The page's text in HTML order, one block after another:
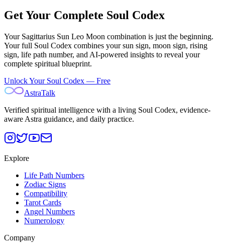
Get Your Complete Soul Codex
Your Sagittarius Sun Leo Moon combination is just the beginning.
Your full Soul Codex combines your sun sign, moon sign, rising
sign, life path number, and AI-powered insights to reveal your
complete spiritual blueprint.
Unlock Your Soul Codex — Free
AstraTalk
Verified spiritual intelligence with a living Soul Codex, evidence-
aware Astra guidance, and daily practice.
Explore
Life Path Numbers
Zodiac Signs
Compatibility
Tarot Cards
Angel Numbers
Numerology
Company